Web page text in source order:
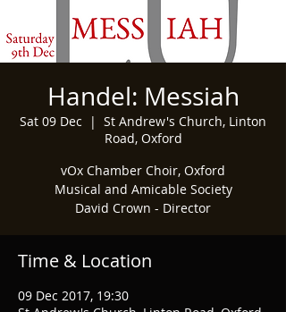
Handel: Messiah
Sat 09 Dec
  |
St Andrew's Church, Linton
Road, Oxford
vOx Chamber Choir, Oxford
Musical and Amicable Society
David Crown - Director
Time & Location
09 Dec 2017, 19:30